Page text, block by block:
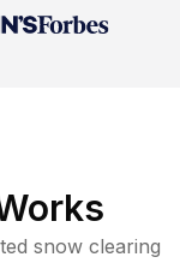
snow clearing